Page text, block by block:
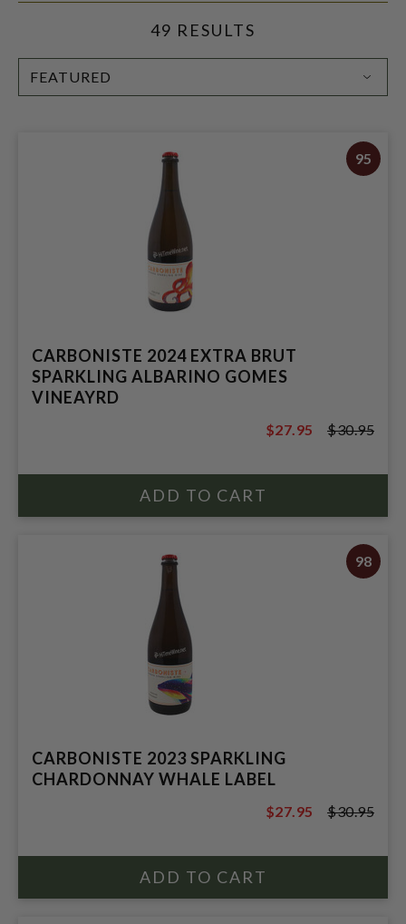
49 RESULTS
SORT
BY:
95
CARBONISTE 2024 EXTRA BRUT
SPARKLING ALBARINO GOMES
VINEAYRD
$30.95
$27.95 $30.95
98
CARBONISTE 2023 SPARKLING
CHARDONNAY WHALE LABEL
$30.95
$27.95 $30.95